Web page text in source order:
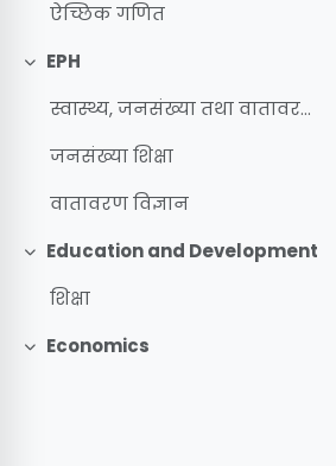
ऐच्छिक गणित
Collapse
EPH
स्वास्थ्य, जनसंख्या तथा वातावरण शिक्षा
जनसंख्या शिक्षा
वातावरण विज्ञान
Collapse
Education and Development
शिक्षा
Collapse
Economics